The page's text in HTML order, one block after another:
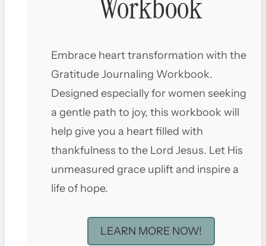
Workbook
Embrace heart transformation with the
Gratitude Journaling Workbook.
Designed especially for women seeking
a gentle path to joy, this workbook will
help give you a heart filled with
thankfulness to the Lord Jesus. Let His
unmeasured grace uplift and inspire a
life of hope.
LEARN MORE NOW!